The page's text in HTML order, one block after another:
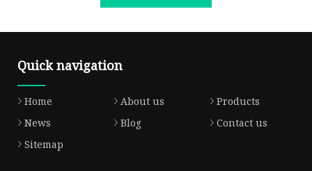
Quick navigation
Home About us
Products
News
Blog
Contact us
Sitemap